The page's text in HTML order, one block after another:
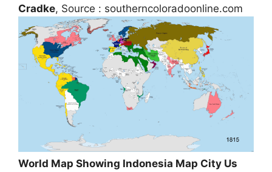
Cradke, Source : southerncoloradoonline.com
World Map Showing Indonesia Map City Us